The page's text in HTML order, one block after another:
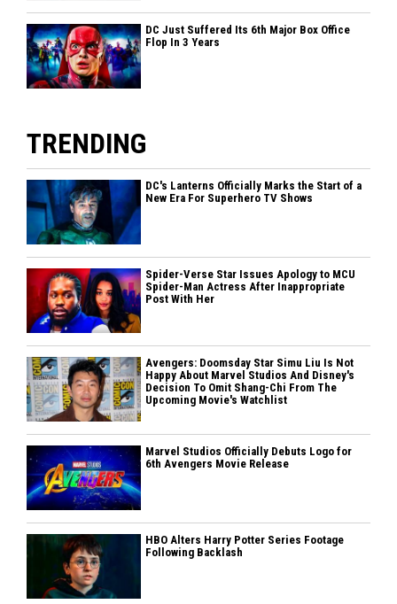
DC Just Suffered Its 6th Major Box Office
Flop In 3 Years
TRENDING
DC's Lanterns Officially Marks the Start of a
New Era For Superhero TV Shows
Spider-Verse Star Issues Apology to MCU
Spider-Man Actress After Inappropriate
Post With Her
Avengers: Doomsday Star Simu Liu Is Not
Happy About Marvel Studios And Disney's
Decision To Omit Shang-Chi From The
Upcoming Movie's Watchlist
Marvel Studios Officially Debuts Logo for
6th Avengers Movie Release
HBO Alters Harry Potter Series Footage
Following Backlash